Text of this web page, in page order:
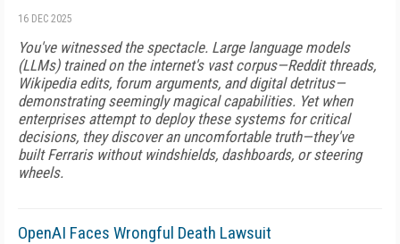
16 DEC 2025
You've witnessed the spectacle. Large language models
(LLMs) trained on the internet's vast corpus—Reddit threads,
Wikipedia edits, forum arguments, and digital detritus—
demonstrating seemingly magical capabilities. Yet when
enterprises attempt to deploy these systems for critical
decisions, they discover an uncomfortable truth—they've
built Ferraris without windshields, dashboards, or steering
wheels.
OpenAI Faces Wrongful Death Lawsuit